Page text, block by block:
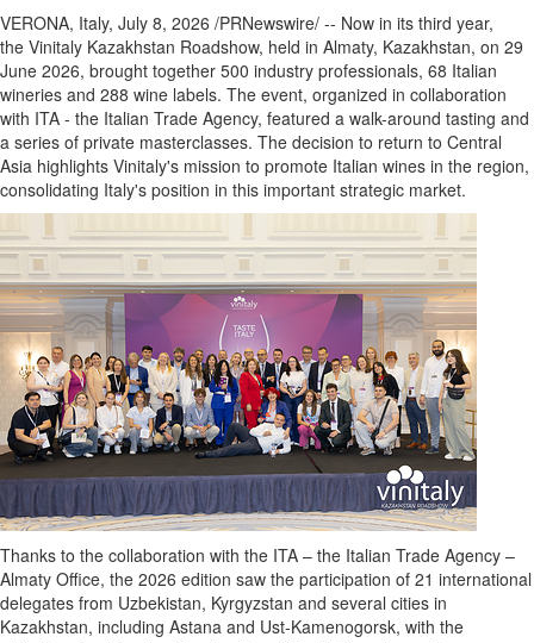
VERONA, Italy, July 8, 2026 /PRNewswire/ -- Now in its third year,
the Vinitaly Kazakhstan Roadshow, held in Almaty, Kazakhstan, on 29
June 2026, brought together 500 industry professionals, 68 Italian
wineries and 288 wine labels. The event, organized in collaboration
with ITA - the Italian Trade Agency, featured a walk-around tasting and
a series of private masterclasses. The decision to return to Central
Asia highlights Vinitaly's mission to promote Italian wines in the region,
consolidating Italy's position in this important strategic market.
Thanks to the collaboration with the ITA – the Italian Trade Agency –
Almaty Office, the 2026 edition saw the participation of 21 international
delegates from Uzbekistan, Kyrgyzstan and several cities in
Kazakhstan, including Astana and Ust-Kamenogorsk, with the